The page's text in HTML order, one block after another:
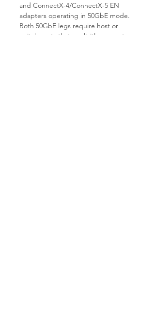
and ConnectX-4/ConnectX-5 EN
adapters operating in 50GbE mode.
Both 50GbE legs require host or
switch ports that explicitly support